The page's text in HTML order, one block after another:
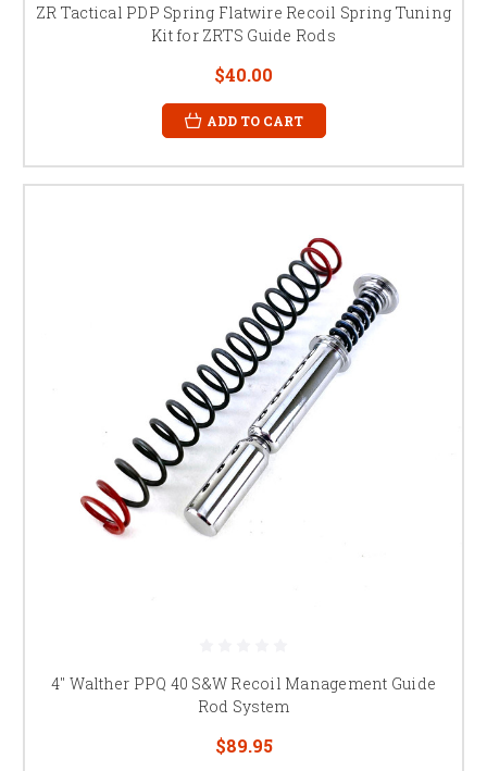
ZR Tactical PDP Spring Flatwire Recoil Spring Tuning
Kit for ZRTS Guide Rods
$40.00
ADD TO CART
4" Walther PPQ 40 S&W Recoil Management Guide
Rod System
$89.95